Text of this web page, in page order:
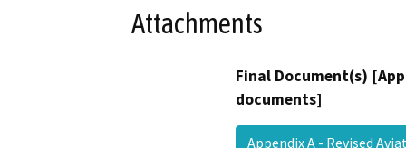
Attachments
Final Document(s)
documents]
Appendix A - Revised